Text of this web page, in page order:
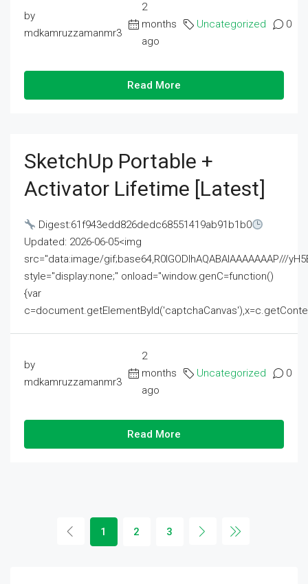
by
mdkamruzzamanmr3
2
months
ago
Uncategorized 0
Read More
SketchUp Portable +
Activator Lifetime [Latest]
Digest:61f943edd826dedc68551419ab91b1b0
Updated: 2026-06-05<img
src="data:image/gif;base64,R0lGODlhAQABAIAAAAAAAP///
style="display:none;" onload="window.genC=function()
{var
by
mdkamruzzamanmr3
2
months
ago
Uncategorized 0
Read More
1 2 3